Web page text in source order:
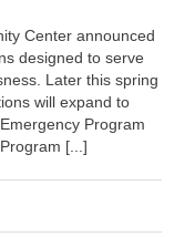
Center announced
designed to serve
Later this spring
will expand to
Program
[...]